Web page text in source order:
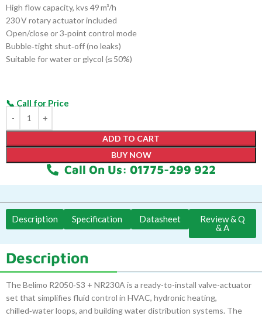
High flow capacity, kvs 49 m³/h
230 V rotary actuator included
Open/close or 3‑point control mode
Bubble‑tight shut‑off (no leaks)
Suitable for water or glycol (≤ 50%)
ADD TO CART
BUY NOW
Call On Us: 01775-299 922
Description Specification Datasheet
Review & Q
& A
Description
The Belimo R2050‑S3 + NR230A is a ready-to-install valve-actuator
set that simplifies fluid control in HVAC, hydronic heating,
chilled‑water loops, and building water distribution systems. The